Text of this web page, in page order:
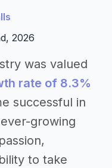
2026
was valued
rate of 8.3%
successful in
growing
to take